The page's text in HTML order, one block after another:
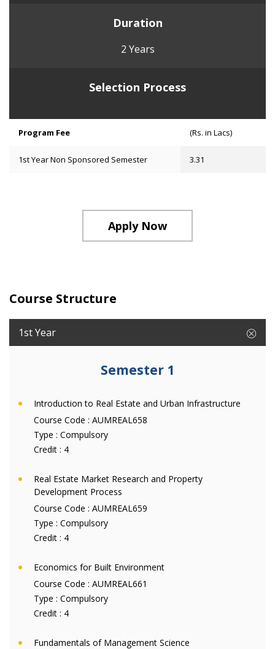
Duration
2 Years
Selection Process
Program Fee (Rs. in Lacs)
1st Year Non Sponsored Semester 3.31
Apply Now
Course Structure
1st Year
Semester 1
Introduction to Real Estate and Urban Infrastructure
Course Code : AUMREAL658
Type : Compulsory
Credit : 4
Real Estate Market Research and Property
Development Process
Course Code : AUMREAL659
Type : Compulsory
Credit : 4
Economics for Built Environment
Course Code : AUMREAL661
Type : Compulsory
Credit : 4
Fundamentals of Management Science